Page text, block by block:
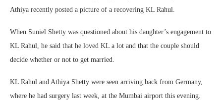
Athiya recently posted a picture of a recovering KL Rahul.
When Suniel Shetty was questioned about his daughter’s engagement to
KL Rahul, he said that he loved KL a lot and that the couple should
decide whether or not to get married.
KL Rahul and Athiya Shetty were seen arriving back from Germany,
where he had surgery last week, at the Mumbai airport this evening.